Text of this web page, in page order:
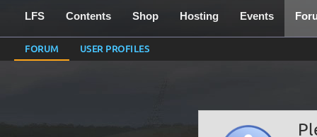
LFS Contents Shop Hosting Events
FORUM USER PROFILES